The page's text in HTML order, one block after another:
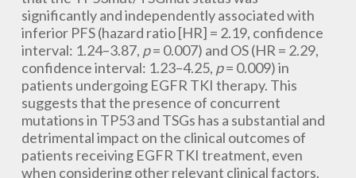
significantly and independently associated with
inferior PFS (hazard ratio [HR] = 2.19, confidence
interval: 1.24–3.87, p= 0.007) and OS (HR = 2.29,
confidence interval: 1.23–4.25, p= 0.009) in
patients undergoing EGFR TKI therapy. This
suggests that the presence of concurrent
mutations in TP53 and TSGs has a substantial and
detrimental impact on the clinical outcomes of
patients receiving EGFR TKI treatment, even
when considering other relevant clinical factors.